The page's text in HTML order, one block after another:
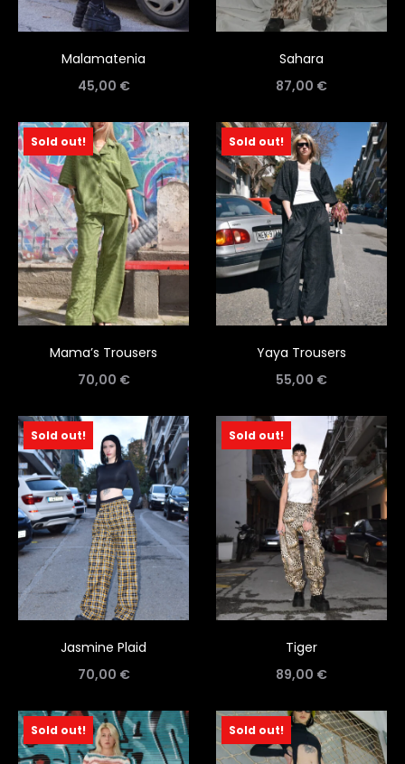
Malamatenia
45,00 €
Sahara
87,00 €
Sold out!
Mama’s Trousers
70,00 €
Sold out!
Yaya Trousers
55,00 €
Sold out!
Jasmine Plaid
70,00 €
Sold out!
Tiger
89,00 €
Sold out! Sold out!